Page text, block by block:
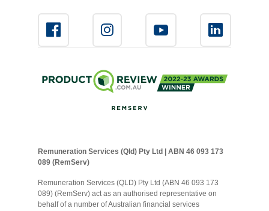
Remuneration Services (Qld) Pty Ltd | ABN 46 093 173
089 (RemServ)
Remuneration Services (QLD) Pty Ltd (ABN 46 093 173
089) (RemServ) act as an authorised representative on
behalf of a number of Australian financial services